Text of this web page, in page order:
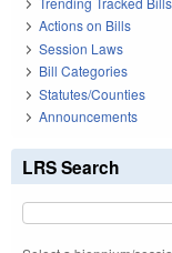
Actions on Bills
Session Laws
Bill Categories
Statutes/Counties
Announcements
LRS Search